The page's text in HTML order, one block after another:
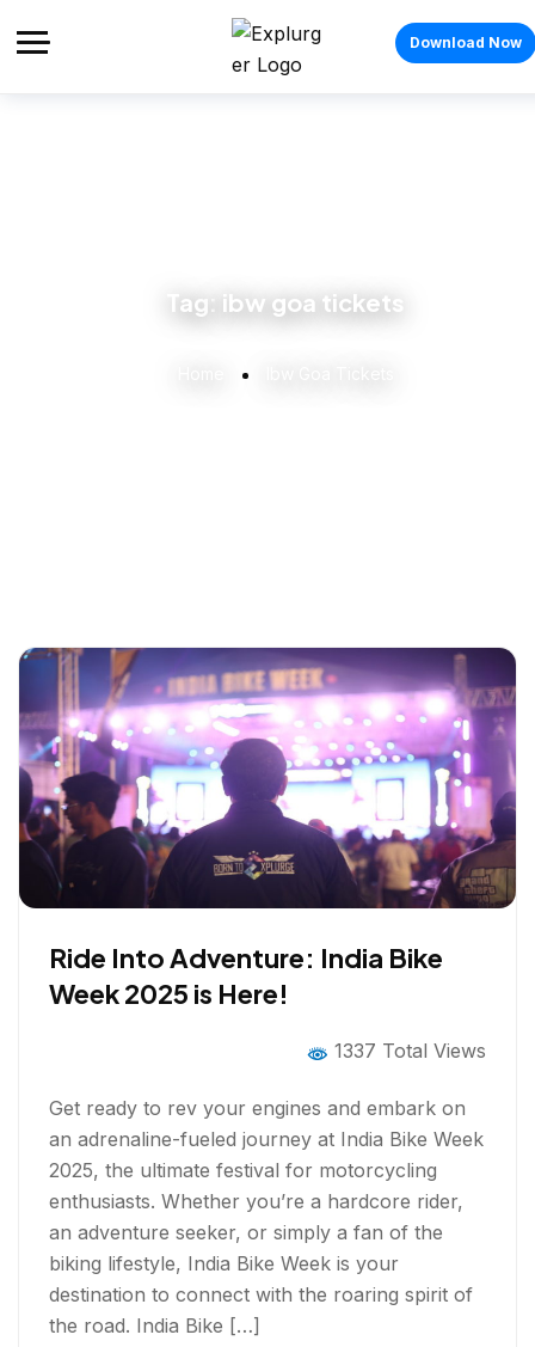
Download Now
Tag: ibw goa tickets
Ride Into Adventure: India Bike
Week 2025 is Here!
1337 Total Views
Get ready to rev your engines and embark on
an adrenaline-fueled journey at India Bike Week
2025, the ultimate festival for motorcycling
enthusiasts. Whether you’re a hardcore rider,
an adventure seeker, or simply a fan of the
biking lifestyle, India Bike Week is your
destination to connect with the roaring spirit of
the road. India Bike […]